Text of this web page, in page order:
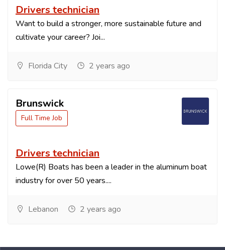
Drivers technician
Want to build a stronger, more sustainable future and
cultivate your career? Joi...
Florida City 2 years ago
Brunswick
Full Time Job
Drivers technician
Lowe(R) Boats has been a leader in the aluminum boat
industry for over 50 years....
Lebanon 2 years ago